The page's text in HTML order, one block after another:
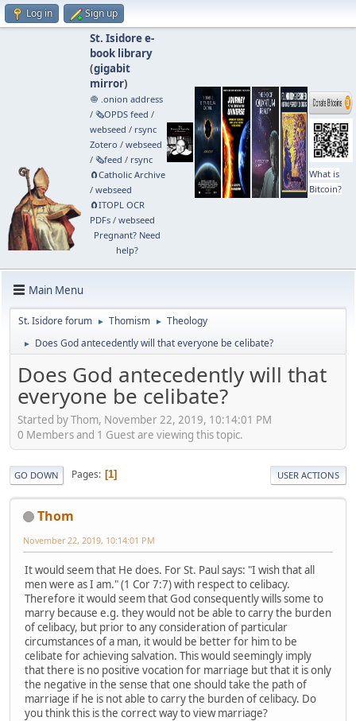
Log in Sign up
St. Isidore e-
book library
(gigabit
mirror)
🧅 .onion address
/ 🗞️OPDS feed /
webseed / rsync
Zotero / webseed
/ 🗞️feed / rsync
🧲⁠Catholic Archive
/ webseed
🧲⁠ITOPL OCR
PDFs/ webseed
Pregnant? Need
help?
What is
Bitcoin?
Main Menu
St. Isidore forum ► Thomism ► Theology
► Does God antecedently will that everyone be celibate?
Does God antecedently will that
everyone be celibate?
Started by Thom, November 22, 2019, 10:14:01 PM
0 Members and 1 Guest are viewing this topic.
GO DOWN Pages 1 USER ACTIONS
Thom
November 22, 2019, 10:14:01 PM
It would seem that He does. For St. Paul says: "I wish that all
men were as I am." (1 Cor 7:7) with respect to celibacy.
Therefore it would seem that God consequently wills some to
marry because e.g. they would not be able to carry the burden
of celibacy, but prior to any consideration of particular
circumstances of a man, it would be better for him to be
celibate for achieving salvation. This would seemingly imply
that there is no positive vocation for marriage but that it is only
the negative in the sense that one should take the path of
marriage if he is not able to carry the burden of celibacy. Do
you think this is the correct way to view marriage?